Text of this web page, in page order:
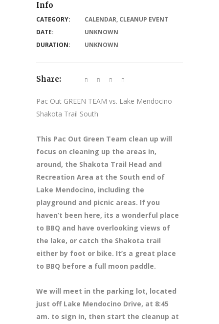
Pac Out GREEN TEAM vs. Lake Mendocino
Shakota Trail South
This Pac Out Green Team clean up will
focus on cleaning up the areas in,
around, the Shakota Trail Head and
Recreation Area at the South end of
Lake Mendocino, including the
playground and picnic areas. If you
haven’t been here, its a wonderful place
to BBQ and have overlooking views of
the lake, or catch the Shakota trail
either by foot or bike. It’s a great place
to BBQ before a full moon paddle.
We will meet in the parking lot, located
just off Lake Mendocino Drive, at 8:45
am. to sign in, then start the cleanup at
Info
CATEGORY: CALENDAR, CLEANUP EVENT
DATE:
UNKNOWN
DURATION:
UNKNOWN
Share: